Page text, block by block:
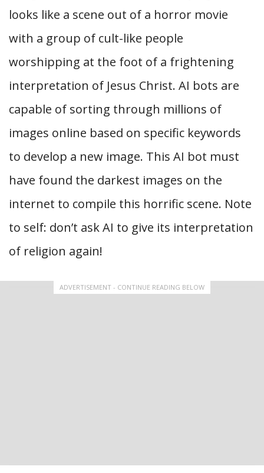
looks like a scene out of a horror movie
with a group of cult-like people
worshipping at the foot of a frightening
interpretation of Jesus Christ. AI bots are
capable of sorting through millions of
images online based on specific keywords
to develop a new image. This AI bot must
have found the darkest images on the
internet to compile this horrific scene. Note
to self: don’t ask AI to give its interpretation
of religion again!
ADVERTISEMENT - CONTINUE READING BELOW